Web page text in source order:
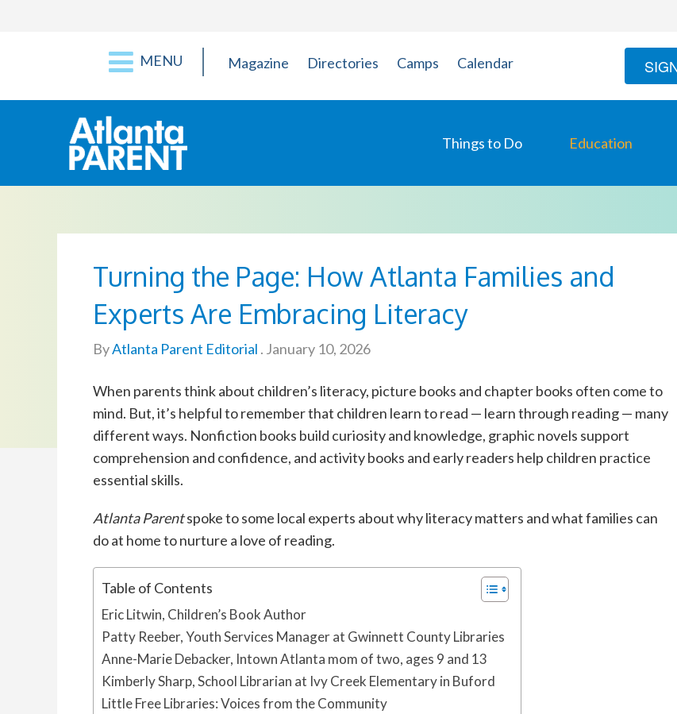
MENU Magazine Directories Camps Calendar
Things to Do Education
Turning the Page: How Atlanta Families and
Experts Are Embracing Literacy
ByAtlanta Parent Editorial . January 10, 2026
When parents think about children’s literacy, picture books and chapter books often come to
mind. But, it’s helpful to remember that children learn to read — learn through reading — many
different ways. Nonfiction books build curiosity and knowledge, graphic novels support
comprehension and confidence, and activity books and early readers help children practice
essential skills.
Atlanta Parentspoke to some local experts about why literacy matters and what families can
do at home to nurture a love of reading.
Table of Contents
Eric Litwin, Children’s Book Author
Patty Reeber, Youth Services Manager at Gwinnett County Libraries
Anne-Marie Debacker, Intown Atlanta mom of two, ages 9 and 13
Kimberly Sharp, School Librarian at Ivy Creek Elementary in Buford
Little Free Libraries: Voices from the Community